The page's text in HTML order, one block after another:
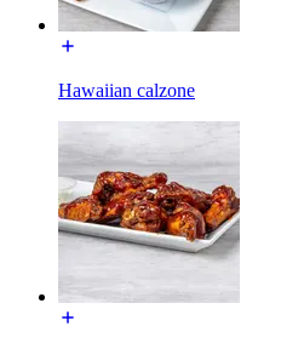
Hawaiian calzone